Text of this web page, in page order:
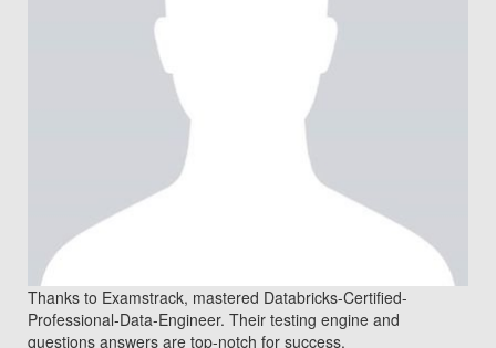
Thanks to Examstrack, mastered Databricks-Certified-
Professional-Data-Engineer. Their testing engine and
questions answers are top-notch for success.